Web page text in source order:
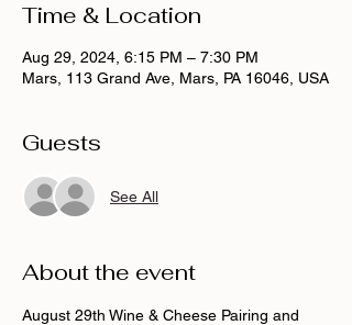
Time & Location
Aug 29, 2024, 6:15 PM – 7:30 PM
Mars, 113 Grand Ave, Mars, PA 16046, USA
Guests
See All
About the event
August 29th Wine & Cheese Pairing and